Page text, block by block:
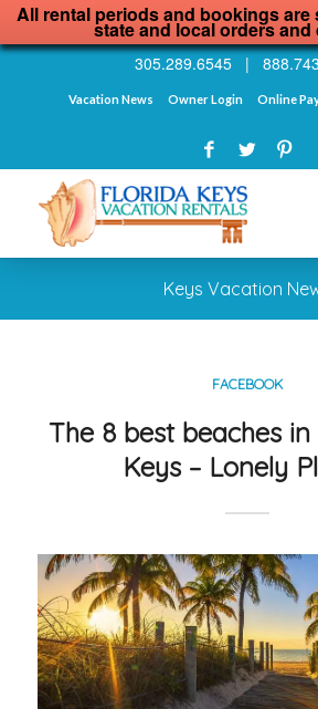
All rental periods and bookings are
state and local orders and
305.289.6545 |
Vacation News Owner Login Online
Keys Vacation
FACEBOOK
The 8 best beaches
Keys – Lonely